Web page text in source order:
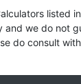
listed
and we do not
do consult